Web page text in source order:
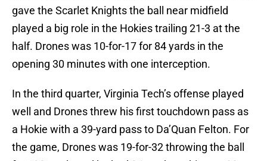
gave the Scarlet Knights the ball near midfield
played a big role in the Hokies trailing 21-3 at the
half. Drones was 10-for-17 for 84 yards in the
opening 30 minutes with one interception.
In the third quarter, Virginia Tech’s offense played
well and Drones threw his first touchdown pass as
a Hokie with a 39-yard pass to Da’Quan Felton. For
the game, Drones was 19-for-32 throwing the ball